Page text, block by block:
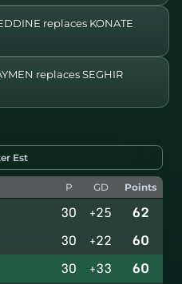
replaces KONATE
replaces SEGHIR
Est
P GD Points
30 +25 62
30 +22 60
30 +33 60